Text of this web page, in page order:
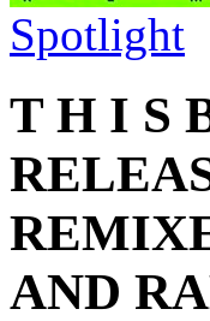
Spotlight
T H I S
AND